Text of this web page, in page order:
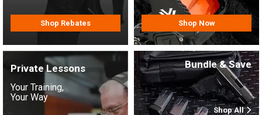
Shop Rebates Shop Now
Private Lessons
Your Training,
Your Way
Bundle & Save
Shop All